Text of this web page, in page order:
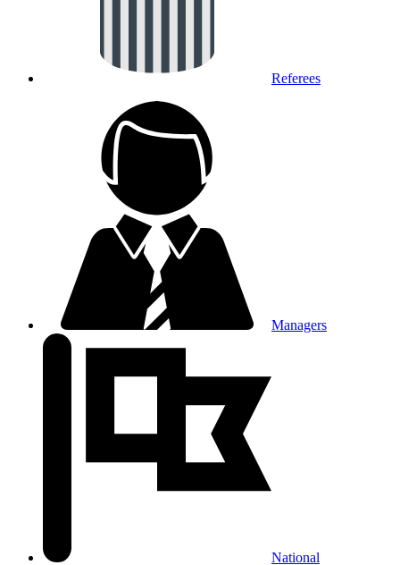
Referees
Managers
National